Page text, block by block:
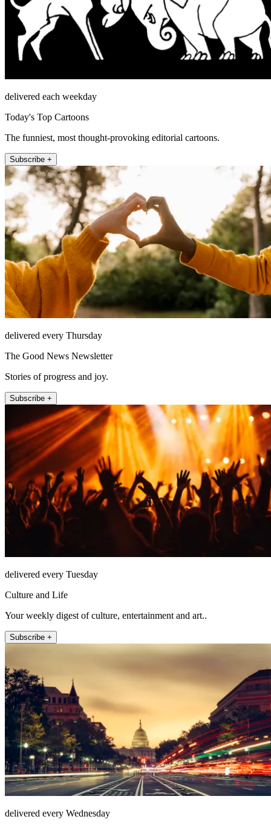
delivered each weekday
Today's Top Cartoons
The funniest, most thought-provoking editorial cartoons.
Subscribe +
delivered every Thursday
The Good News Newsletter
Stories of progress and joy.
Subscribe +
delivered every Tuesday
Culture and Life
Your weekly digest of culture, entertainment and art..
Subscribe +
delivered every Wednesday